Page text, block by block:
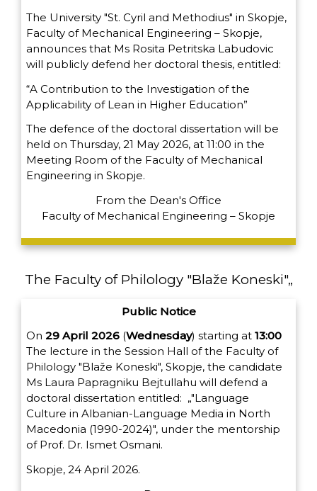
The University "St. Cyril and Methodius" in Skopje,
Faculty of Mechanical Engineering – Skopje,
announces that Ms Rosita Petritska Labudovic
will publicly defend her doctoral thesis, entitled:
“A Contribution to the Investigation of the
Applicability of Lean in Higher Education”
The defence of the doctoral dissertation will be
held on Thursday, 21 May 2026, at 11:00 in the
Meeting Room of the Faculty of Mechanical
Engineering in Skopje.
From the Dean's Office
Faculty of Mechanical Engineering – Skopje
The Faculty of Philology "Blaže Koneski"„
Public Notice
On 29 April 2026 (Wednesday) starting at 13:00
The lecture in the Session Hall of the Faculty of
Philology "Blaže Koneski", Skopje, the candidate
Ms Laura Papragniku Bejtullahu will defend a
doctoral dissertation entitled: „"Language
Culture in Albanian-Language Media in North
Macedonia (1990-2024)", under the mentorship
of Prof. Dr. Ismet Osmani.
Skopje, 24 April 2026.